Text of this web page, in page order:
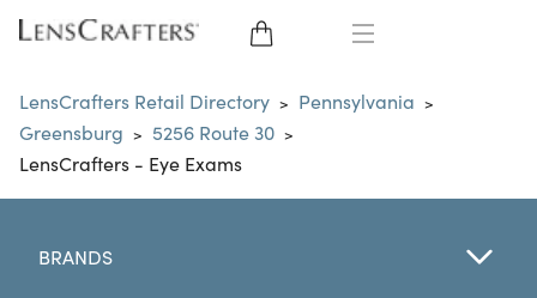
EYE GLASSES
SUNGLASSES
LensCrafters Retail Directory > Pennsylvania >
Greensburg > 5256 Route 30 >
LensCrafters - Eye Exams
BRANDS